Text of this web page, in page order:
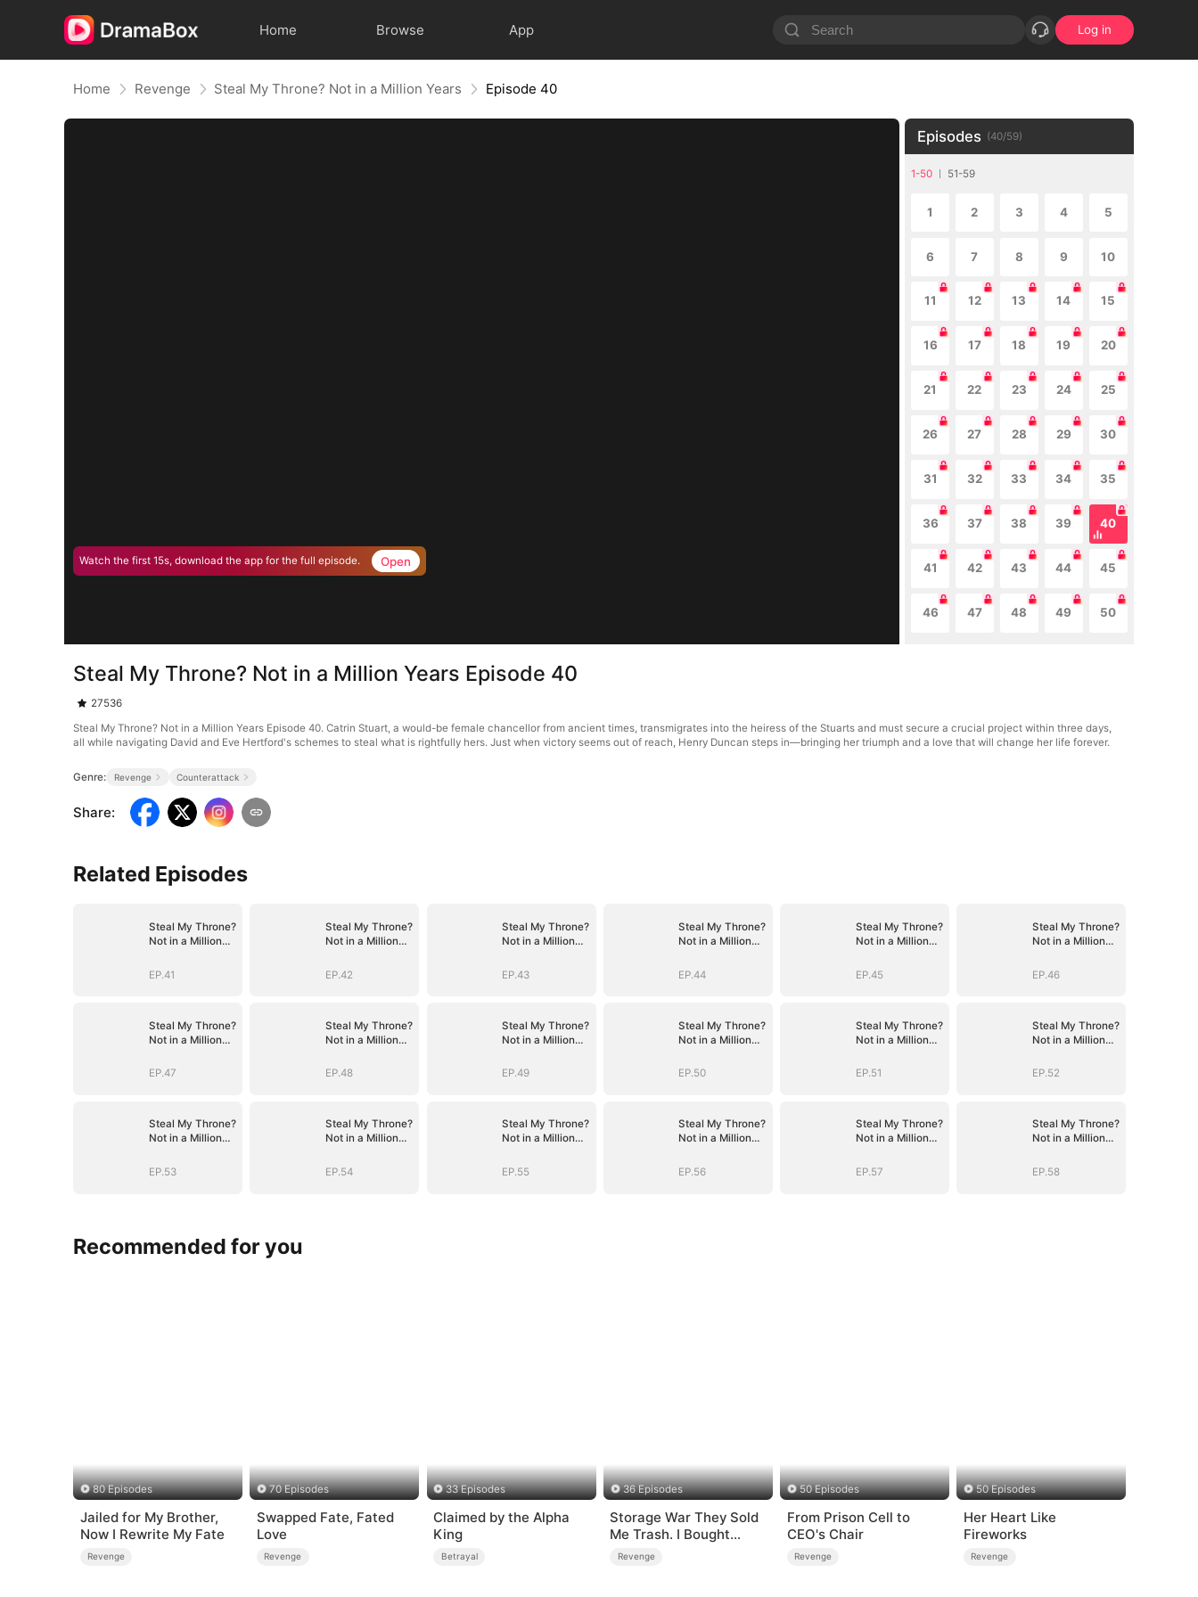
Home Browse App Log in
Home Revenge Steal My Throne? Not in a Million Years Episode 40
Watch the first 15s, download the app for the full episode. Open
Episodes (40/59)
1-50 51-59
1 2 3 4 5
6 7 8 9 10
11 12 13 14 15
16 17 18 19 20
21 22 23 24 25
26 27 28 29 30
31 32 33 34 35
36 37 38 39 40
41 42 43 44 45
46 47 48 49 50
Steal My Throne? Not in a Million Years Episode 40
27536
Steal My Throne? Not in a Million Years Episode 40. Catrin Stuart, a would-be female chancellor from ancient times, transmigrates into the heiress of the Stuarts and must secure a crucial project within three days,
all while navigating David and Eve Hertford's schemes to steal what is rightfully hers. Just when victory seems out of reach, Henry Duncan steps in—bringing her triumph and a love that will change her life forever.
Genre: Revenge Counterattack
Share:
Related Episodes
Steal My Throne?
Not in a Million
EP.41
Steal My Throne?
Not in a Million
EP.42
Steal My Throne?
Not in a Million
EP.43
Steal My Throne?
Not in a Million
EP.44
Steal My Throne?
Not in a Million
EP.45
Steal My Throne?
Not in a Million
EP.46
Steal My Throne?
Not in a Million
EP.47
Steal My Throne?
Not in a Million
EP.48
Steal My Throne?
Not in a Million
EP.49
Steal My Throne?
Not in a Million
EP.50
Steal My Throne?
Not in a Million
EP.51
Steal My Throne?
Not in a Million
EP.52
Steal My Throne?
Not in a Million
EP.53
Steal My Throne?
Not in a Million
EP.54
Steal My Throne?
Not in a Million
EP.55
Steal My Throne?
Not in a Million
EP.56
Steal My Throne?
Not in a Million
EP.57
Steal My Throne?
Not in a Million
EP.58
Recommended for you
80 Episodes
Jailed for My Brother,
Now I Rewrite My Fate
Revenge
70 Episodes
Swapped Fate, Fated
Love
Revenge
33 Episodes
Claimed by the Alpha
King
Betrayal
36 Episodes
Storage War They Sold
Me Trash. I Bought
Their Kingdom
Revenge
50 Episodes
From Prison Cell to
CEO's Chair
Revenge
50 Episodes
Her Heart Like
Fireworks
Revenge